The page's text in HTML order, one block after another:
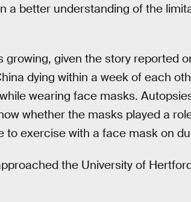
a better understanding of the
given the story reported
dying within a week of each
wearing face masks.
whether the masks played a
to exercise with a face mask on
the University of